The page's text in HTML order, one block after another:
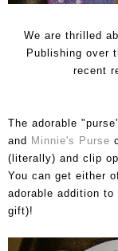
We are thrilled
Publishing over
recent
The adorable
and Minnie's Purse
(literally) and clip
You can get either
adorable addition
gift)!